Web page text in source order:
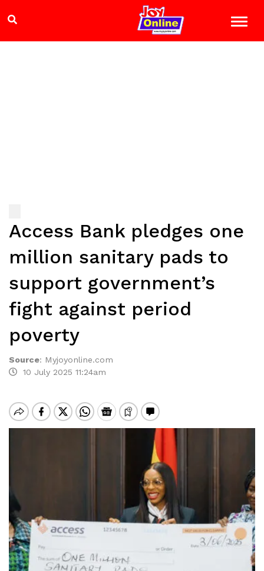
Access Bank pledges one
million sanitary pads to
support government’s
fight against period
poverty
Source: Myjoyonline.com
10 July 2025 11:24am